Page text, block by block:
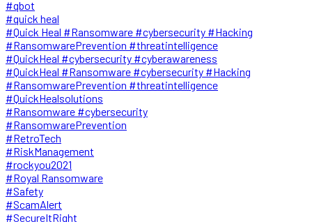
#qbot
#quick heal
#Quick Heal #Ransomware #cybersecurity #Hacking
#RansomwarePrevention #threatintelligence
#QuickHeal #cybersecurity #cyberawareness
#QuickHeal #Ransomware #cybersecurity #Hacking
#RansomwarePrevention #threatintelligence
#QuickHealsolutions
#Ransomware #cybersecurity
#RansomwarePrevention
#RetroTech
#RiskManagement
#rockyou2021
#Royal Ransomware
#Safety
#ScamAlert
#SecureItRight